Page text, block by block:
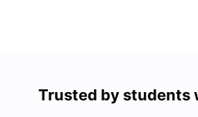
Trusted by students